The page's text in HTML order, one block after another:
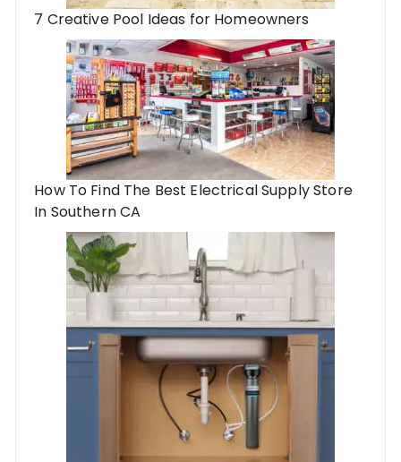
7 Creative Pool Ideas for Homeowners
How To Find The Best Electrical Supply Store
In Southern CA